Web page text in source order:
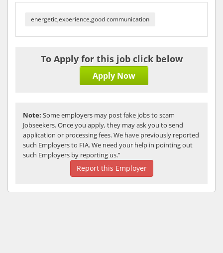
energetic,experience,good communication
To Apply for this job click below
Apply Now
Note: Some employers may post fake jobs to scam
Jobseekers. Once you apply, they may ask you to send
application or processing fees. We have previously reported
such Employers to FIA. We need your help in pointing out
such Employers by reporting us.”
Report this Employer